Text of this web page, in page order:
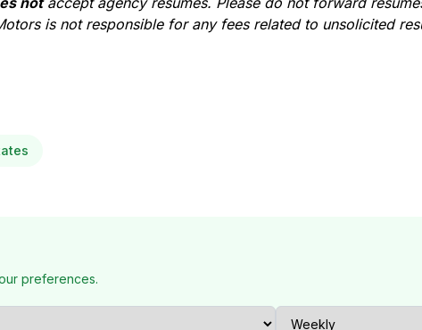
is not responsible for any fees related to unsolicited
preferences.